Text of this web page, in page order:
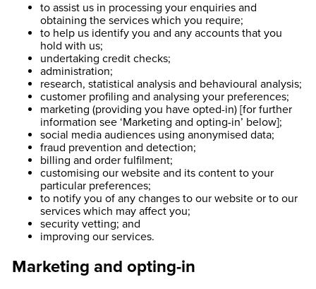
to assist us in processing your enquiries and
obtaining the services which you require;
to help us identify you and any accounts that you
hold with us;
undertaking credit checks;
administration;
research, statistical analysis and behavioural analysis;
customer profiling and analysing your preferences;
marketing (providing you have opted-in) [for further
information see ‘Marketing and opting-in’ below];
social media audiences using anonymised data;
fraud prevention and detection;
billing and order fulfilment;
customising our website and its content to your
particular preferences;
to notify you of any changes to our website or to our
services which may affect you;
security vetting; and
improving our services.
Marketing and opting-in